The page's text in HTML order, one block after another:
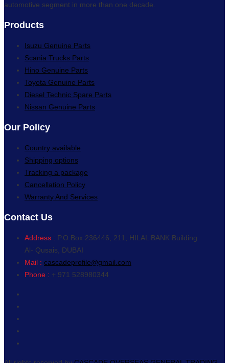
automotive segment in more than one decade.
Products
Isuzu Genuine Parts
Scania Trucks Parts
Hino Genuine Parts
Toyota Genuine Parts
Diesel Technic Spare Parts
Nissan Genuine Parts
Our Policy
Country available
Shipping options
Tracking a package
Cancellation Policy
Warranty And Services
Contact Us
Address : P.O.Box 236446, 211, HILAL BANK Building
Al- Qusais, DUBAI
Mail : cascadeprofile@gmail.com
Phone : + 971 528980344